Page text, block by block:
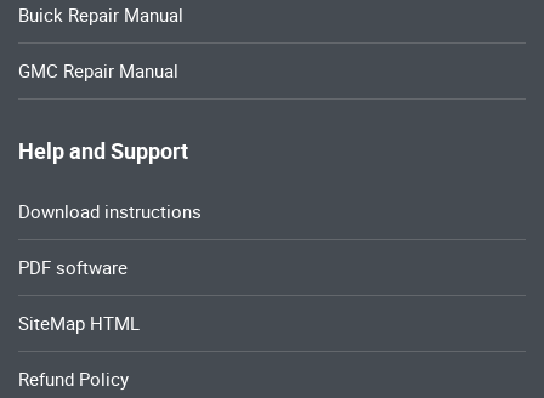
Buick Repair Manual
GMC Repair Manual
Help and Support
Download instructions
PDF software
SiteMap HTML
Refund Policy